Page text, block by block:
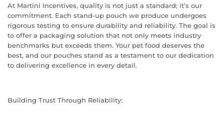
At Martini Incentives, quality is not just a standard; it's our
commitment. Each stand-up pouch we produce undergoes
rigorous testing to ensure durability and reliability. The goal is
to offer a packaging solution that not only meets industry
benchmarks but exceeds them. Your pet food deserves the
best, and our pouches stand as a testament to our dedication
to delivering excellence in every detail.
Building Trust Through Reliability: